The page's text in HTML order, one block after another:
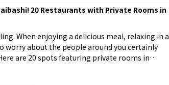
20 Restaurants with Private Rooms in
When enjoying a delicious meal, relaxing in a
about the people around you certainly
are 20 spots featuring private rooms in